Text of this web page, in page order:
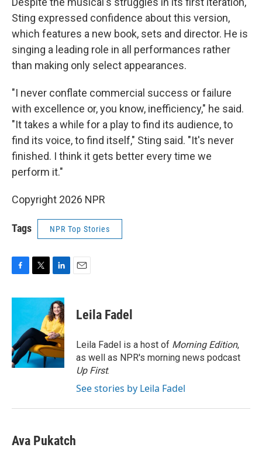
Sting expressed confidence about this version,
which features a new book, sets and director. He is
singing a leading role in all performances rather
than making only select appearances.
"I never conflate commercial success or failure
with excellence or, you know, inefficiency," he said.
"It takes a while for a play to find its audience, to
find its voice, to find itself," Sting said. "It's never
finished. I think it gets better every time we
perform it."
Copyright 2026 NPR
Tags NPR Top Stories
c
o
o
k
i
t
e
r
n
k
e
d
I
n
Leila Fadel
Leila Fadel is a host of Morning Edition,
as well as NPR's morning news podcast
Up First.
See stories by Leila Fadel
Ava Pukatch